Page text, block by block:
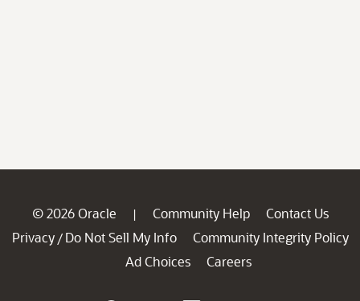
© 2026 Oracle | Community Help
Contact Us
Privacy / Do Not Sell My Info
Community Integrity Policy
Ad Choices
Careers